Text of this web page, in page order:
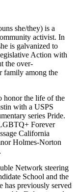
she/they) is a
activist. In
is galvanized to
Action with
the over-
family among the
honor the life of the
with a USPS
series Pride.
Forever
California
Holmes-Norton
Network steering
School and the
has previously served